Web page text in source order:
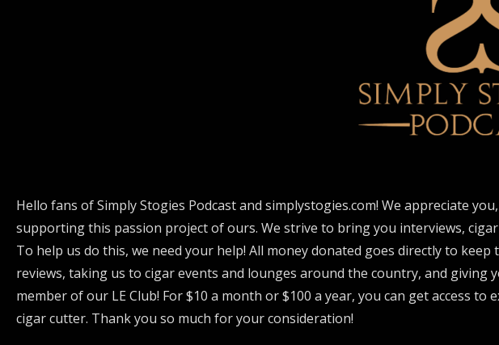
Hello fans of Simply Stogies Podcast and simplystogies.com! We appreciate
supporting this passion project of ours. We strive to bring you interviews,
To help us do this, we need your help! All money donated goes directly to
reviews, taking us to cigar events and lounges around the country, and giving
member of our LE Club! For $10 a month or $100 a year, you can get access
cigar cutter. Thank you so much for your consideration!